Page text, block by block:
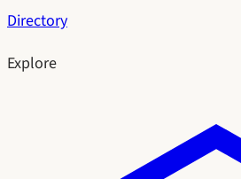
Directory
Explore